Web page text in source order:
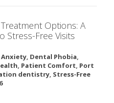
Options: A
Stress-Free Visits
, Dental Phobia,
, Patient Comfort, Port
dentistry, Stress-Free